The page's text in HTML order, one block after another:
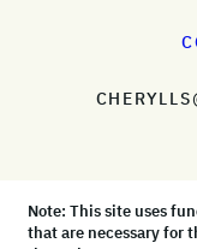
Note: This site uses
that are necessary for